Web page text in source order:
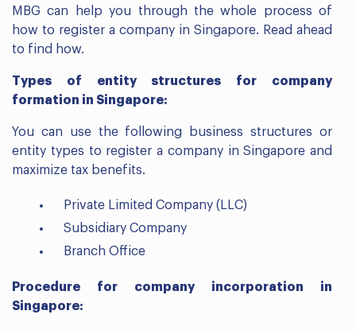
MBG can help you through the whole process of
how to register a company in Singapore. Read ahead
to find how.
Types of entity structures for company
formation in Singapore:
You can use the following business structures or
entity types to register a company in Singapore and
maximize tax benefits.
Private Limited Company (LLC)
Subsidiary Company
Branch Office
Procedure for company incorporation in
Singapore: